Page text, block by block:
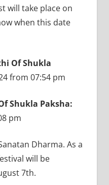
will take place on
when this date
Of Shukla
from 07:54 pm
Shukla Paksha:
pm
Dharma. As a
will be
7th.